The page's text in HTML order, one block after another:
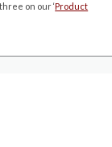
on our ‘Product